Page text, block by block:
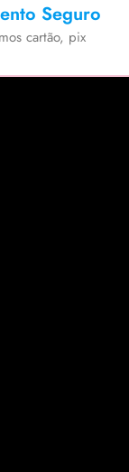
Seguro
cartão, pix